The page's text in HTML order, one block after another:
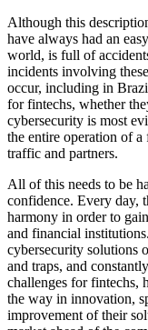
Although this
have always had an
world, is full of
incidents involving
occur, including in
for fintechs, whether
cybersecurity is most
the entire operation of
traffic and partners.
All of this needs to be
confidence. Every day,
harmony in order to
and financial
cybersecurity solutions
and traps, and
challenges for fintechs,
the way in innovation,
improvement of their